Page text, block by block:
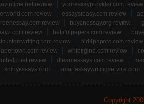
review
youressayprovider.com review
review essaysreasy.com review
review buyanessay.org review
review helpfulpapers.com review
review
bid4papers.com review
review writengine.com review
review dreamessays.com review
shinyessays.com smartessaywritingservice.com
Copyright